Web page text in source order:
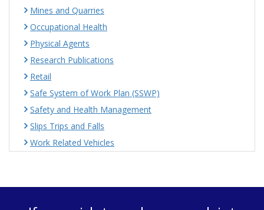
Mines and Quarries
Occupational Health
Physical Agents
Research Publications
Retail
Safe System of Work Plan (SSWP)
Safety and Health Management
Slips Trips and Falls
Work Related Vehicles